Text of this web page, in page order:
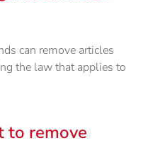
can remove articles
the law that applies to
to remove